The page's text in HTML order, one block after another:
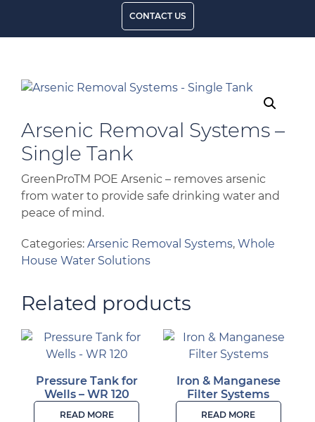
CONTACT US
Arsenic Removal Systems –
Single Tank
GreenProTM POE Arsenic – removes arsenic
from water to provide safe drinking water and
peace of mind.
Categories: Arsenic Removal Systems, Whole
House Water Solutions
Related products
Pressure Tank for
Wells – WR 120
READ MORE
Iron & Manganese
Filter Systems
READ MORE